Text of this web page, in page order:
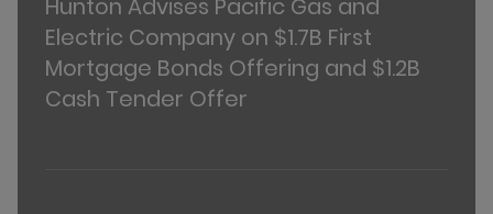
Electric Company on $1.7B First
Mortgage Bonds Offering and $1.2B
Cash Tender Offer